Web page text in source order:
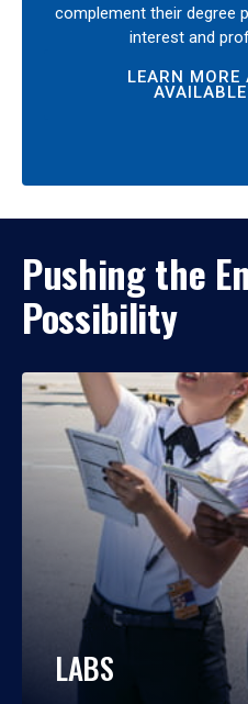
complement their degree
interest and
LEARN MORE
Pushing the
Possibility
LABS